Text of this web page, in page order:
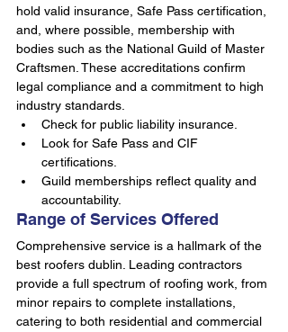
hold valid insurance, Safe Pass certification,
and, where possible, membership with
bodies such as the National Guild of Master
Craftsmen. These accreditations confirm
legal compliance and a commitment to high
industry standards.
Check for public liability insurance.
Look for Safe Pass and CIF
certifications.
Guild memberships reflect quality and
accountability.
Range of Services Offered
Comprehensive service is a hallmark of the
best roofers dublin. Leading contractors
provide a full spectrum of roofing work, from
minor repairs to complete installations,
catering to both residential and commercial